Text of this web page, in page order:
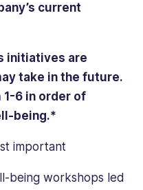
current
initiatives are
take in the future.
1-6 in order of
being.*
important
being workshops led